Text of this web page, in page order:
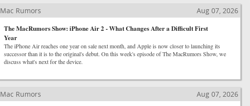
Mac Rumors
Aug 07, 2026
The MacRumors Show: iPhone Air 2 - What Changes After a Difficult First
Year
The iPhone Air reaches one year on sale next month, and Apple is now closer to launching its
successor than it is to the original's debut. On this week's episode of The MacRumors Show, we
discuss what's next for the device.
Mac Rumors
Aug 07, 2026